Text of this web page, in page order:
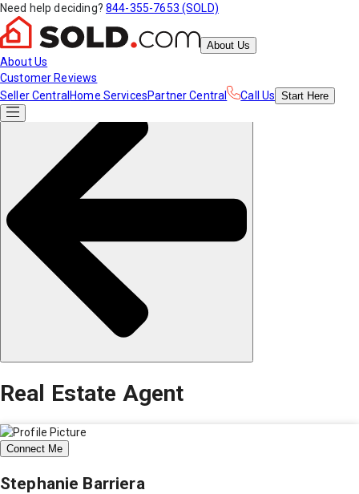
Need help deciding? 844-355-7653 (SOLD)
About Us
About Us
Customer Reviews
Seller Central Home ServicesPartner Central Call Us Start Here
Real Estate Agent
Connect Me
Stephanie Barriera